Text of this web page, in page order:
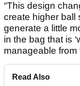
“This design
create higher ball
generate a little
in the bag that is
manageable from
Read Also